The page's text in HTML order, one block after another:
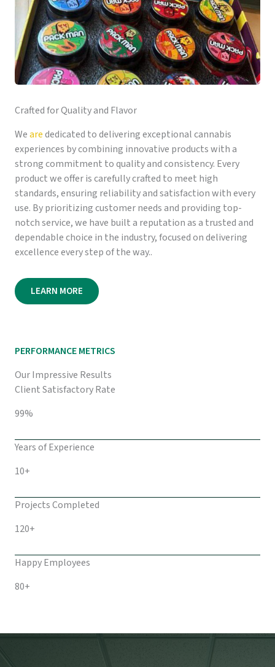
Crafted for Quality and Flavor
Wearededicated to delivering exceptional cannabis
experiences by combining innovative products with a
strong commitment to quality and consistency. Every
product we offer is carefully crafted to meet high
standards, ensuring reliability and satisfaction with every
use. By prioritizing customer needs and providing top-
notch service, we have built a reputation as a trusted and
dependable choice in the industry, focused on delivering
excellence every step of the way..
LEARN MORE
PERFORMANCE METRICS
Our Impressive Results
Client Satisfactory Rate
99%
Years of Experience
10+
Projects Completed
120+
Happy Employees
80+